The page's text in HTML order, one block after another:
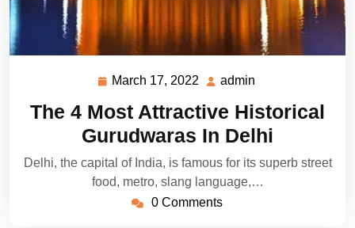
March 17, 2022
March
2022
admin
The 4 Most Attractive Historical
Gurudwaras In Delhi
Delhi, the capital of India, is famous for its superb street
food, metro, slang language,…
0 Comments